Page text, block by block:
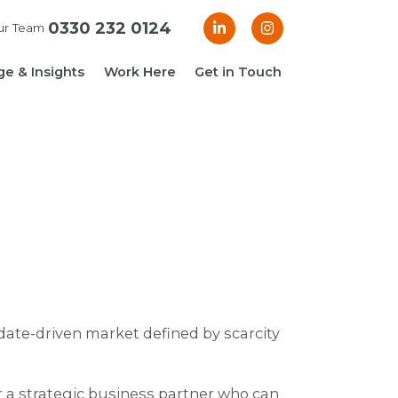
Team 0330 232 0124
& Insights
Work Here Get in Touch
driven market defined by scarcity
strategic business partner who can